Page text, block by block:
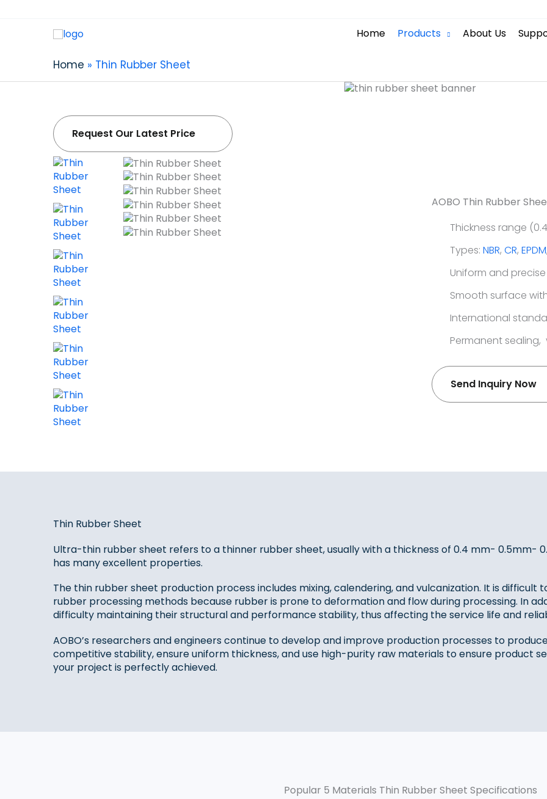
Home Products About Us
Home Thin Rubber Sheet
Thin Rubber Sheet
Professional Thin Rubber Sheet Supplier in China, AOBO precision
ultra-thin rubber sheet: 0.4mm-1mm zero tolerance thickness, no
bubbles, and zero defects.
Request Our Latest Price
AOBO Thin Rubber
Thickness range
Types: NBR, CR, EPDM,
Uniform and
Smooth surface
International
Permanent sealing,
Send Inquiry Now
Thin Rubber Sheet
Ultra-thin rubber sheet‌ refers to a thinner rubber sheet, usually with a thickness of 0.4 mm- 0.5mm-
has many excellent properties.
The thin rubber sheet production process includes mixing, calendering, and vulcanization. It is difficult
rubber processing methods because rubber is prone to deformation and flow during processing. In
difficulty maintaining their structural and performance stability, thus affecting the service life and
AOBO’s researchers and engineers continue to develop and improve production processes to
competitive stability, ensure uniform thickness, and use high-purity raw materials to ensure product
your project is perfectly achieved.
Popular 5 Materials Thin Rubber Sheet Specifications